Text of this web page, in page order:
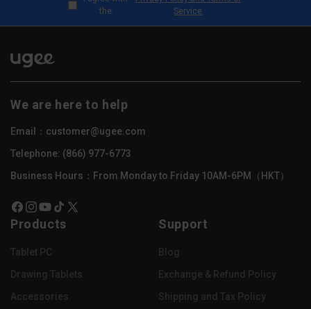
the
Service
We are here to help
Email：customer@ugee.com
Telephone: (866) 977-6773
Business Hours：From Monday to Friday 10AM-6PM（HKT）
Facebook
Instagram
YouTube
TikTok
X
Products
Tablet PC
Drawing Tablets
Accessories
Support
Blog
Exchange & Refund Policy
Shipping and Tax Policy